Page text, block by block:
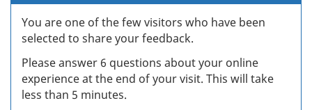
You are one of the few visitors who have been
selected to share your feedback.
Please answer 6 questions about your online
experience at the end of your visit. This will take
less than 5 minutes.